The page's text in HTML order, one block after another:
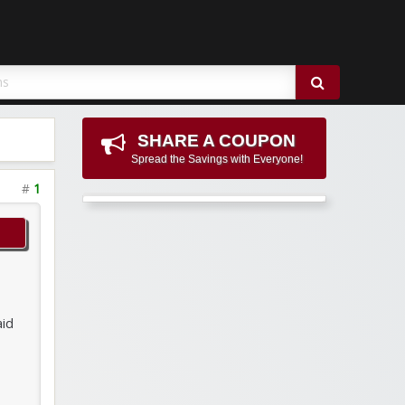
# 1
SHARE A COUPON
Spread the Savings with Everyone!